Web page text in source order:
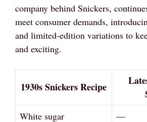
company behind Snickers,
meet consumer demands,
and limited-edition variations to
and exciting.
1930s Snickers Recipe
White sugar
—